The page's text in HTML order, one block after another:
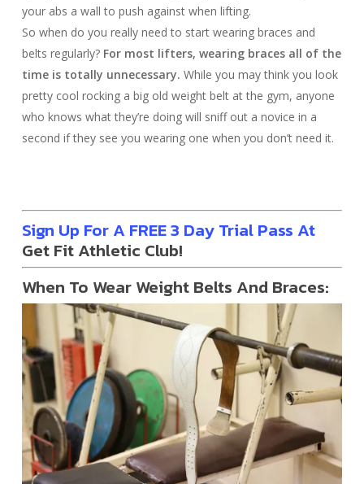
your abs a wall to push against when lifting.
So when do you really need to start wearing braces and
belts regularly? For most lifters, wearing braces all of the
time is totally unnecessary. While you may think you look
pretty cool rocking a big old weight belt at the gym, anyone
who knows what they’re doing will sniff out a novice in a
second if they see you wearing one when you don’t need it.
Sign Up For A FREE 3 Day Trial Pass At
Get Fit Athletic Club!
When To Wear Weight Belts And Braces: